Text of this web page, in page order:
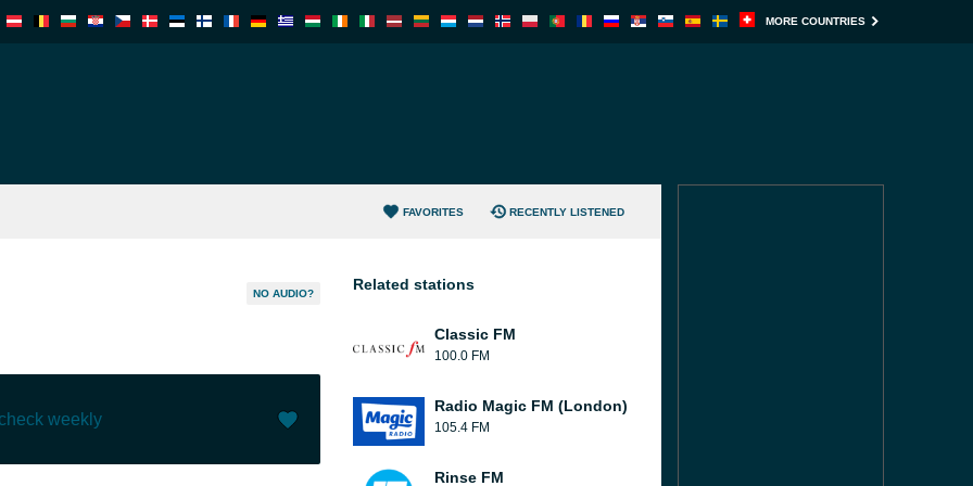
MORE COUNTRIES
FAVORITES RECENTLY LISTENED
NO AUDIO?
weekly
Related stations
Classic FM
100.0 FM
Radio Magic FM (London)
105.4 FM
Rinse FM